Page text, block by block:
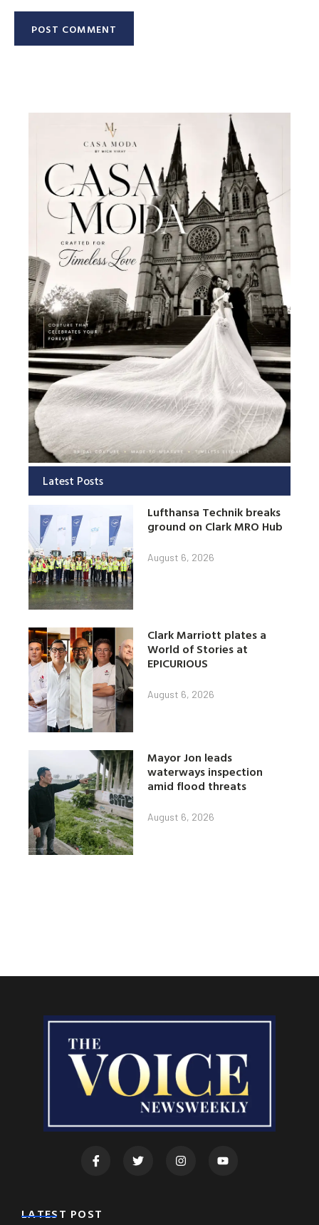
Latest Posts
Lufthansa Technik breaks
ground on Clark MRO Hub
August 6, 2026
Clark Marriott plates a
World of Stories at
EPICURIOUS
August 6, 2026
Mayor Jon leads
waterways inspection
amid flood threats
August 6, 2026
LATEST POST